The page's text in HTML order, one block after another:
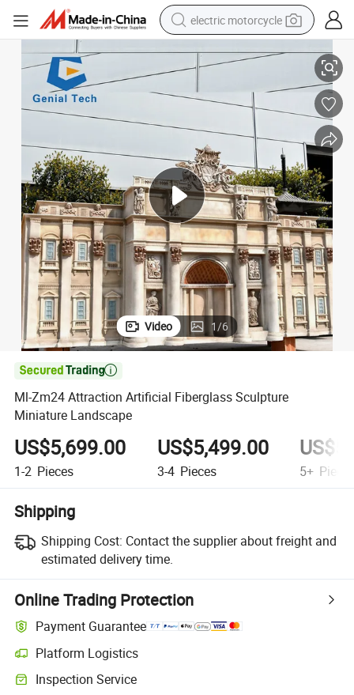
electric motorcycle
crawler excavator
racing motorcycle
human hair wig
basketball shoe
electric car
tshirt
Ml-Zm24 Attraction Artificial Fiberglass Sculpture Miniature Landscape
Video 1/6

Ml-Zm24 Attraction Artificial Fiberglass Sculpture
Miniature Landscape
US$5,699.00
1-2 Pieces
US$5,499.00
3-4 Pieces 5+
Shipping
Shipping Cost: Contact the supplier about freight and
estimated delivery time.
Online Trading Protection
Payment Guarantee
Platform Logistics
Clearer shipment tracking with platform-supported logistics.
Inspection Service
Optional pre-shipment inspection for quality and quantity checks.